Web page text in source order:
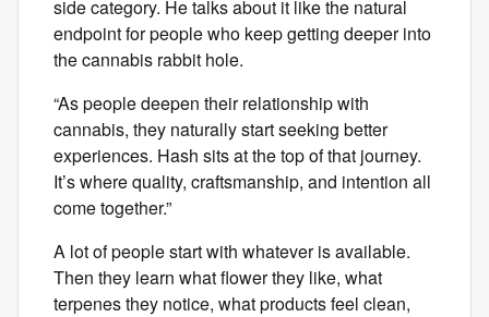
side category. He talks about it like the natural
endpoint for people who keep getting deeper into
the cannabis rabbit hole.
“As people deepen their relationship with
cannabis, they naturally start seeking better
experiences. Hash sits at the top of that journey.
It’s where quality, craftsmanship, and intention all
come together.”
A lot of people start with whatever is available.
Then they learn what flower they like, what
terpenes they notice, what products feel clean,